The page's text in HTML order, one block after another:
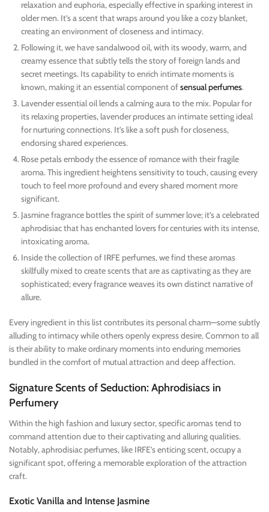
relaxation and euphoria, especially effective in sparking interest in
older men. It’s a scent that wraps around you like a cozy blanket,
creating an environment of closeness and intimacy.
Following it, we have sandalwood oil, with its woody, warm, and
creamy essence that subtly tells the story of foreign lands and
secret meetings. Its capability to enrich intimate moments is
known, making it an essential component ofsensual perfumes.
Lavender essential oil lends a calming aura to the mix. Popular for
its relaxing properties, lavender produces an intimate setting ideal
for nurturing connections. It’s like a soft push for closeness,
endorsing shared experiences.
Rose petals embody the essence of romance with their fragile
aroma. This ingredient heightens sensitivity to touch, causing every
touch to feel more profound and every shared moment more
significant.
Jasmine fragrance bottles the spirit of summer love; it’s a celebrated
aphrodisiac that has enchanted lovers for centuries with its intense,
intoxicating aroma.
Inside the collection of IRFE perfumes, we find these aromas
skillfully mixed to create scents that are as captivating as they are
sophisticated; every fragrance weaves its own distinct narrative of
allure.
Every ingredient in this list contributes its personal charm—some subtly
alluding to intimacy while others openly express desire. Common to all
is their ability to make ordinary moments into enduring memories
bundled in the comfort of mutual attraction and deep affection.
Signature Scents of Seduction: Aphrodisiacs in
Perfumery
Within the high fashion and luxury sector, specific aromas tend to
command attention due to their captivating and alluring qualities.
Notably, aphrodisiac perfumes, like IRFE’s enticing scent, occupy a
significant spot, offering a memorable exploration of the attraction
craft.
Exotic Vanilla and Intense Jasmine